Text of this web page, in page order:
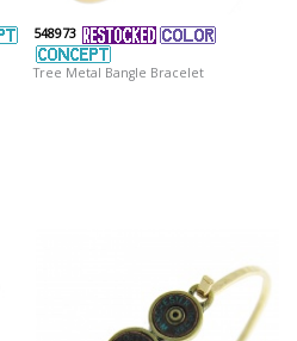
548973
Tree Metal Bangle Bracelet